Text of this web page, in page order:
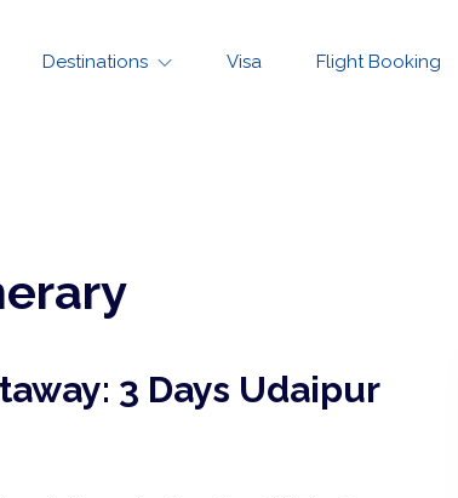
Destinations Visa Flight Booking
3 Days Udaipur